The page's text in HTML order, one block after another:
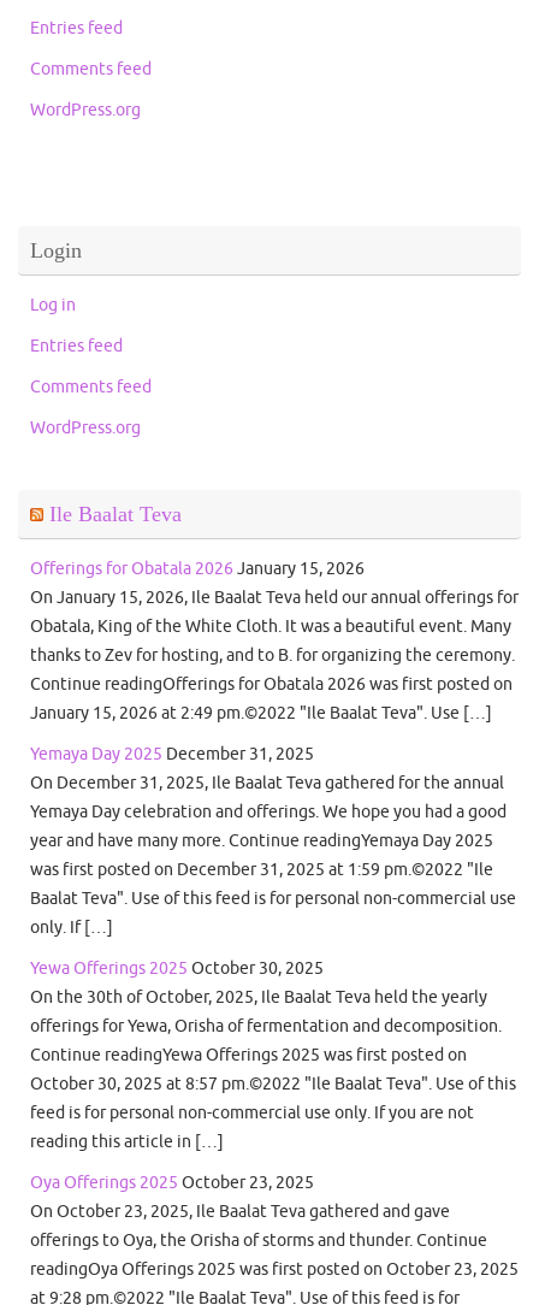
Entries feed
Comments feed
WordPress.org
Login
Log in
Entries feed
Comments feed
WordPress.org
Ile Baalat Teva
Offerings for Obatala 2026 January 15, 2026
On January 15, 2026, Ile Baalat Teva held our annual offerings for
Obatala, King of the White Cloth. It was a beautiful event. Many
thanks to Zev for hosting, and to B. for organizing the ceremony.
Continue readingOfferings for Obatala 2026 was first posted on
January 15, 2026 at 2:49 pm.©2022 "Ile Baalat Teva". Use […]
Yemaya Day 2025 December 31, 2025
On December 31, 2025, Ile Baalat Teva gathered for the annual
Yemaya Day celebration and offerings. We hope you had a good
year and have many more. Continue readingYemaya Day 2025
was first posted on December 31, 2025 at 1:59 pm.©2022 "Ile
Baalat Teva". Use of this feed is for personal non-commercial use
only. If […]
Yewa Offerings 2025 October 30, 2025
On the 30th of October, 2025, Ile Baalat Teva held the yearly
offerings for Yewa, Orisha of fermentation and decomposition.
Continue readingYewa Offerings 2025 was first posted on
October 30, 2025 at 8:57 pm.©2022 "Ile Baalat Teva". Use of this
feed is for personal non-commercial use only. If you are not
reading this article in […]
Oya Offerings 2025 October 23, 2025
On October 23, 2025, Ile Baalat Teva gathered and gave
offerings to Oya, the Orisha of storms and thunder. Continue
readingOya Offerings 2025 was first posted on October 23, 2025
at 9:28 pm.©2022 "Ile Baalat Teva". Use of this feed is for